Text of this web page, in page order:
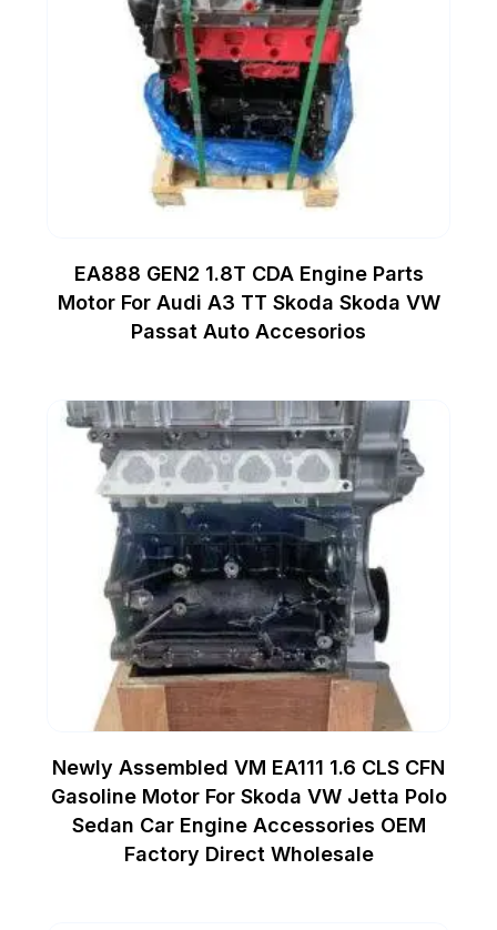
EA888 GEN2 1.8T CDA Engine Parts
Motor For Audi A3 TT Skoda Skoda VW
Passat Auto Accesorios
Newly Assembled VM EA111 1.6 CLS CFN
Gasoline Motor For Skoda VW Jetta Polo
Sedan Car Engine Accessories OEM
Factory Direct Wholesale